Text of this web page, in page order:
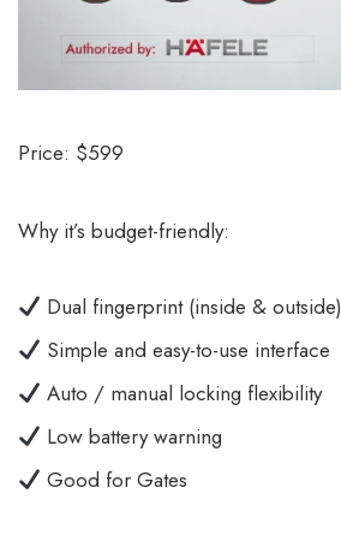
Price: $599
Why it’s budget-friendly:
Dual fingerprint (inside & outside)
Simple and easy-to-use interface
Auto / manual locking flexibility
Low battery warning
Good for Gates